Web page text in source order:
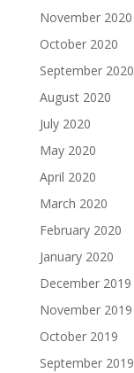
November 2020
October 2020
September 2020
August 2020
July 2020
May 2020
April 2020
March 2020
February 2020
January 2020
December 2019
November 2019
October 2019
September 2019